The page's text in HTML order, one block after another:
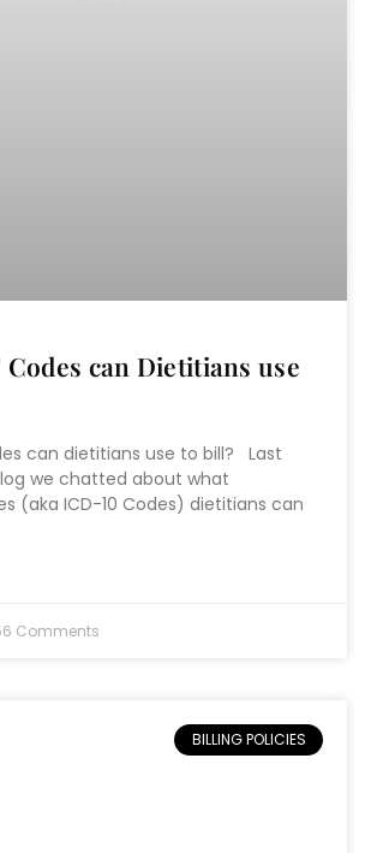
Codes can Dietitians use
can dietitians use to bill? Last
we chatted about what
(aka ICD-10 Codes) dietitians can
Comments
BILLING POLICIES